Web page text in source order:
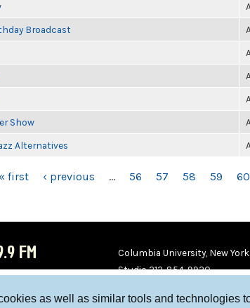
as well as similar tools and technologies
Broadcast
Show
Alternatives
« first ‹ previous … 56 57 58 59 60
FM
Columbia University, New
Studio 212-854-9920